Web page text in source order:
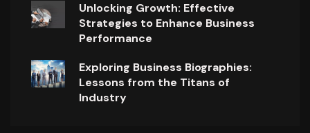
Unlocking Growth: Effective
Strategies to Enhance Business
Performance
Exploring Business Biographies:
Lessons from the Titans of
Industry